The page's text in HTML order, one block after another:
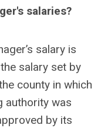
salaries?
salary is
salary set by
county in which
authority was
by its